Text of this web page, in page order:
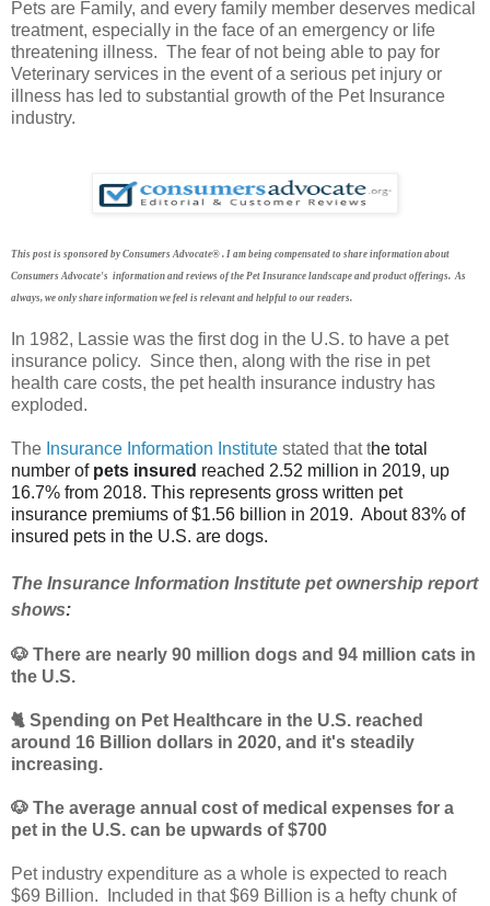
Pets are Family, and every family member deserves medical
treatment, especially in the face of an emergency or life
threatening illness. The fear of not being able to pay for
Veterinary services in the event of a serious pet injury or
illness has led to substantial growth of the Pet Insurance
industry.
This post is sponsored by Consumers Advocate® . I am being compensated to share information about
Consumers Advocate's information and reviews of the Pet Insurance landscape and product offerings. As
always, we only share information we feel is relevant and helpful to our readers.
In 1982, Lassie was the first dog in the U.S. to have a pet
insurance policy. Since then, along with the rise in pet
health care costs, the pet health insurance industry has
exploded.
The Insurance Information Institute stated that the total
number of pets insured reached 2.52 million in 2019, up
16.7% from 2018. This represents gross written pet
insurance premiums of $1.56 billion in 2019. About 83% of
insured pets in the U.S. are dogs.
The Insurance Information Institute pet ownership report
shows:
🐶 There are nearly 90 million dogs and 94 million cats in
the U.S.
🐈 Spending on Pet Healthcare in the U.S. reached
around 16 Billion dollars in 2020, and it's steadily
increasing.
🐶 The average annual cost of medical expenses for a
pet in the U.S. can be upwards of $700
Pet industry expenditure as a whole is expected to reach
$69 Billion. Included in that $69 Billion is a hefty chunk of